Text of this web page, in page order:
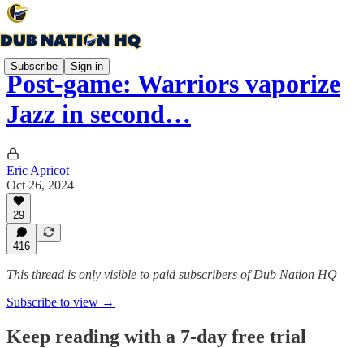
Subscribe Sign in
Post-game: Warriors vaporize
Jazz in second…
Eric Apricot
Oct 26, 2024
29
416
This thread is only visible to paid subscribers of Dub Nation HQ
Subscribe to view →
Keep reading with a 7-day free trial